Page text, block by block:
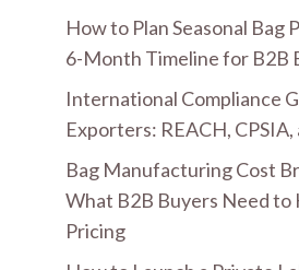
How to Plan Seasonal Bag
6-Month Timeline for B2B
International Compliance
Exporters: REACH, CPSIA,
Bag Manufacturing Cost
What B2B Buyers Need to
Pricing